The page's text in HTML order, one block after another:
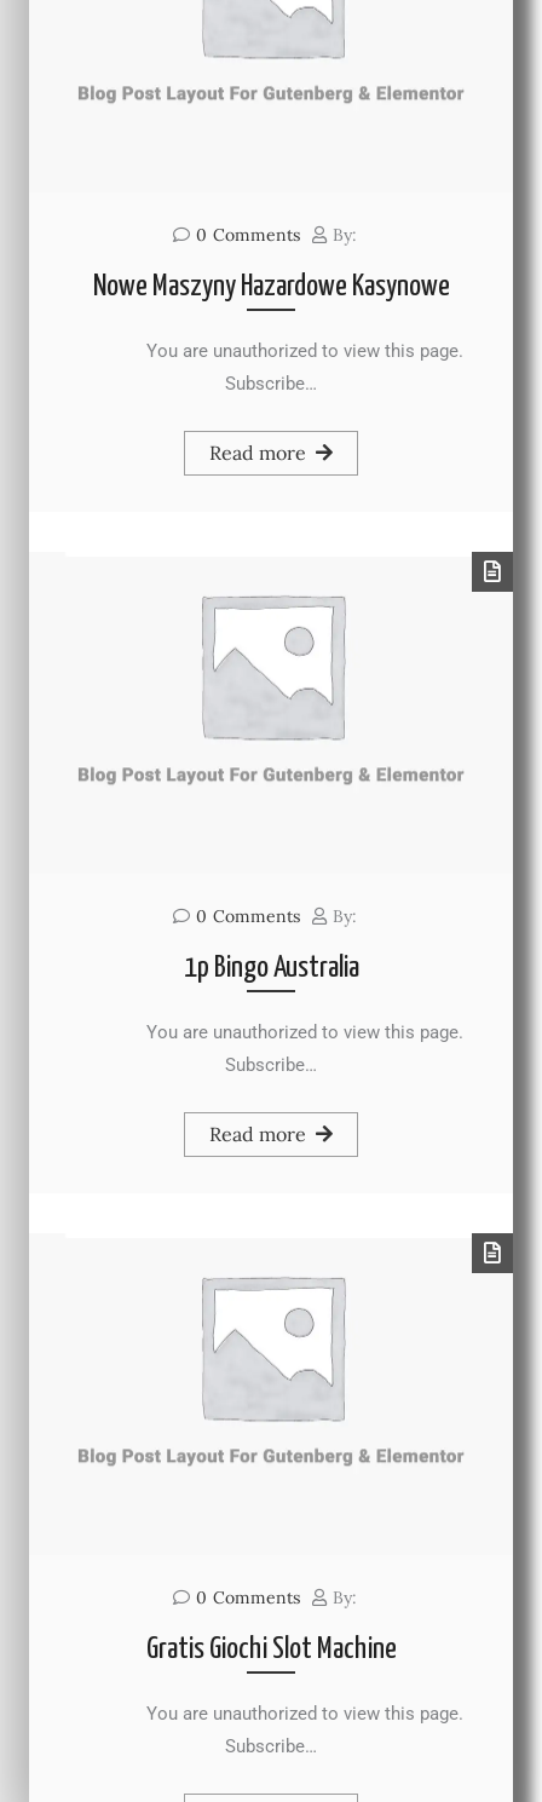
0 Comments By:
Nowe Maszyny Hazardowe Kasynowe
You are unauthorized to view this page.
Subscribe…
Read more
0 Comments By:
1p Bingo Australia
You are unauthorized to view this page.
Subscribe…
Read more
0 Comments By:
Gratis Giochi Slot Machine
You are unauthorized to view this page.
Subscribe…